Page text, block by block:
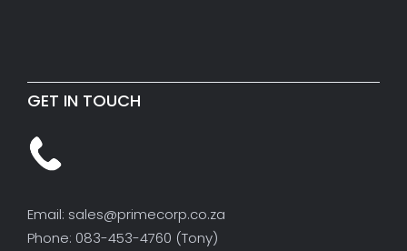
GET IN TOUCH
Email: sales@primecorp.co.za
Phone: 083-453-4760 (Tony)